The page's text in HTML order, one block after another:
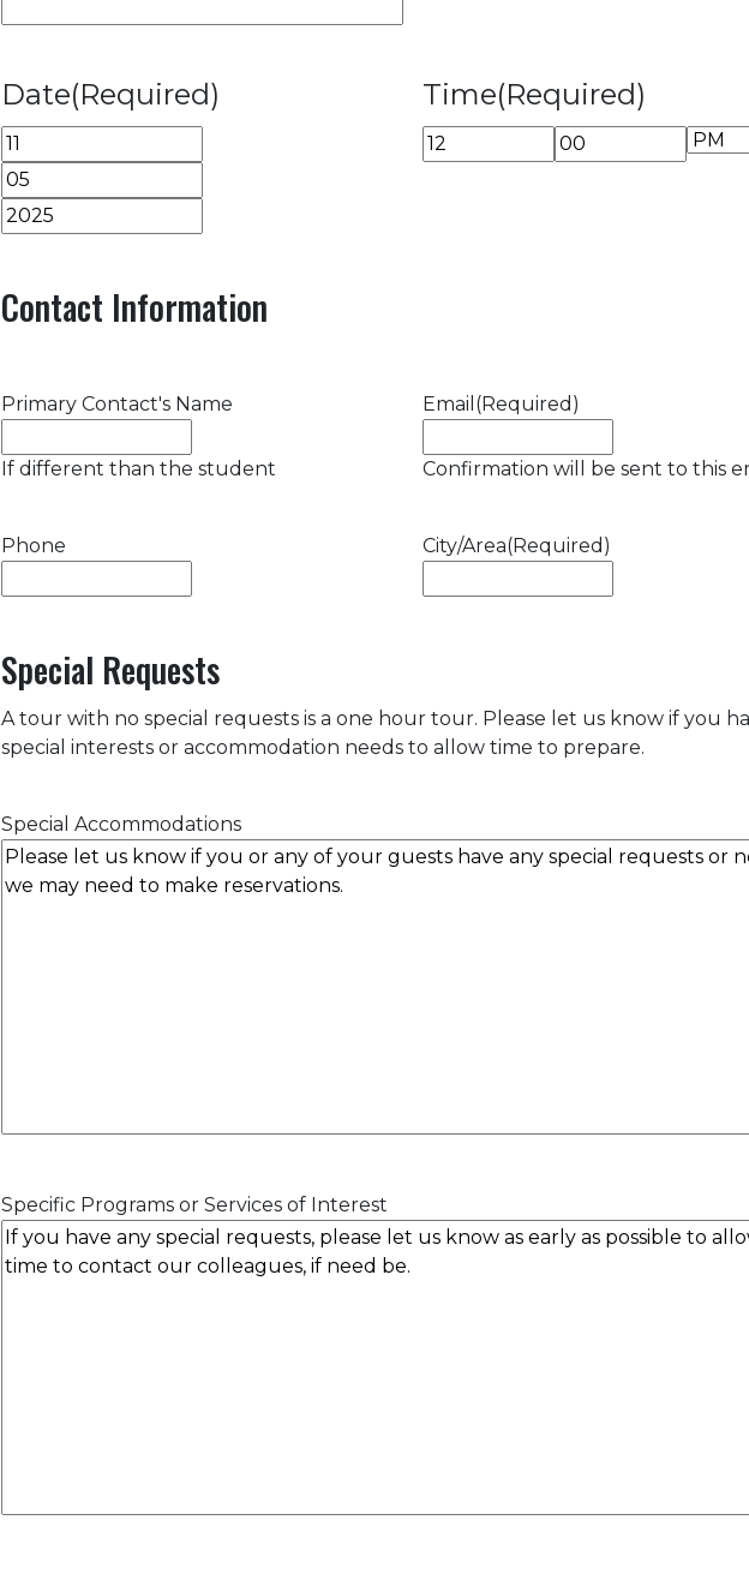
Date(Required)
Month
Day
Time(Required)
AM/PM
Contact Information
Primary Contact's Name
If different than the student
Email (Required)
Confirmation will be sent to this
Phone City/Area(Required)
Special Requests
A tour with no special requests is a one hour tour. Please let us know if you
special interests or accommodation needs to allow time to prepare.
Special Accommodations
Specific Programs or Services of Interest